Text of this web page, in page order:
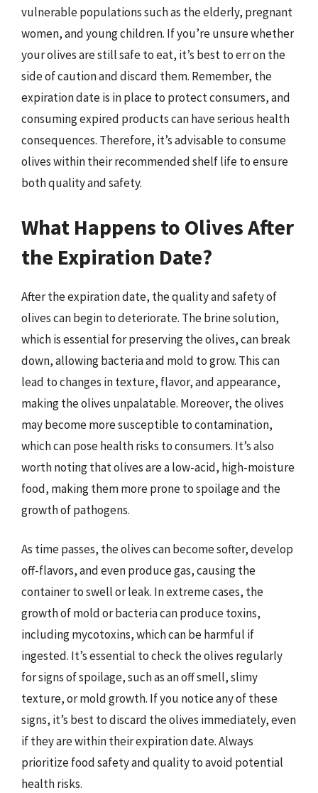
vulnerable populations such as the elderly, pregnant
women, and young children. If you’re unsure whether
your olives are still safe to eat, it’s best to err on the
side of caution and discard them. Remember, the
expiration date is in place to protect consumers, and
consuming expired products can have serious health
consequences. Therefore, it’s advisable to consume
olives within their recommended shelf life to ensure
both quality and safety.
What Happens to Olives After
the Expiration Date?
After the expiration date, the quality and safety of
olives can begin to deteriorate. The brine solution,
which is essential for preserving the olives, can break
down, allowing bacteria and mold to grow. This can
lead to changes in texture, flavor, and appearance,
making the olives unpalatable. Moreover, the olives
may become more susceptible to contamination,
which can pose health risks to consumers. It’s also
worth noting that olives are a low-acid, high-moisture
food, making them more prone to spoilage and the
growth of pathogens.
As time passes, the olives can become softer, develop
off-flavors, and even produce gas, causing the
container to swell or leak. In extreme cases, the
growth of mold or bacteria can produce toxins,
including mycotoxins, which can be harmful if
ingested. It’s essential to check the olives regularly
for signs of spoilage, such as an off smell, slimy
texture, or mold growth. If you notice any of these
signs, it’s best to discard the olives immediately, even
if they are within their expiration date. Always
prioritize food safety and quality to avoid potential
health risks.